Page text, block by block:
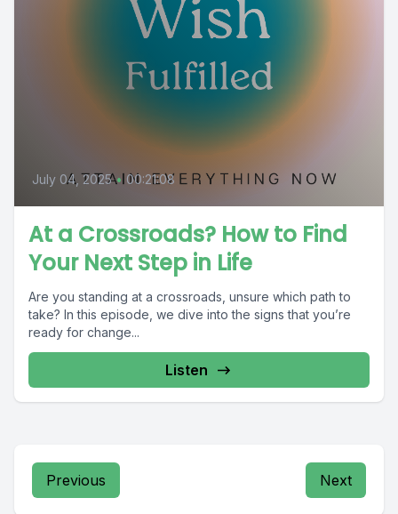
July 04, 2025 • 00:21:08
At a Crossroads? How to Find
Your Next Step in Life
Are you standing at a crossroads, unsure which path to
take? In this episode, we dive into the signs that you’re
ready for change...
Listen
Previous Next